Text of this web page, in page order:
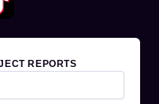
REPORTS